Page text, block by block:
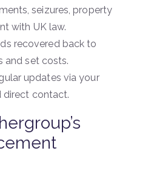
seizures, property
with UK law.
recovered back to
and set costs.
updates via your
direct contact.